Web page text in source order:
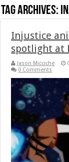
Tag Archives:
Injustice
spotlight at
Jason Micciche
0 Comments